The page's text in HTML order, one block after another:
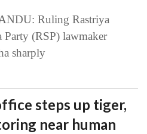
Ruling Rastriya
Party (RSP) lawmaker
sharply
steps up tiger,
near human